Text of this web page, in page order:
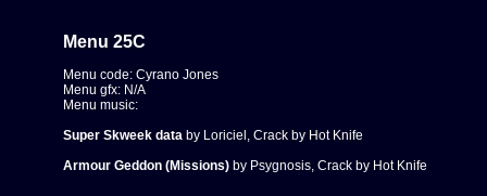
Menu 25C
Menu code: Cyrano Jones
Menu gfx: N/A
Menu music:
Super Skweek databy Loriciel, Crack by Hot Knife
Armour Geddon (Missions)by Psygnosis, Crack by Hot Knife